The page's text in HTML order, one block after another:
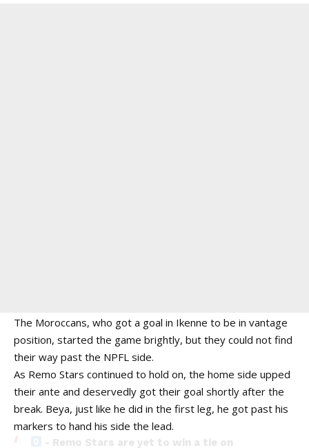
The Moroccans, who got a goal in Ikenne to be in vantage
position, started the game brightly, but they could not find
their way past the NPFL side.
As Remo Stars continued to hold on, the home side upped
their ante and deservedly got their goal shortly after the
break. Beya, just like he did in the first leg, he got past his
markers to hand his side the lead.
- Remo Stars are yet to win a tie on